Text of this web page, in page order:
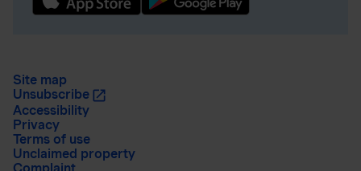
Site map
Unsubscribe
Accessibility
Privacy
Terms of use
Unclaimed property